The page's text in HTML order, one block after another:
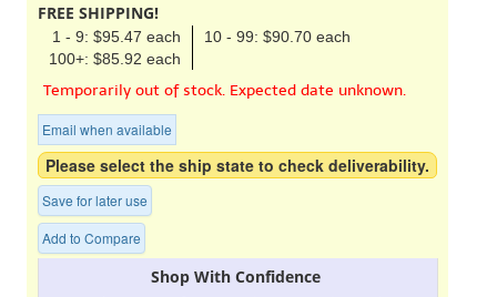
FREE SHIPPING!
1 - 9: $95.47 each
10 - 99: $90.70 each
100+: $85.92 each
Temporarily out of stock. Expected date unknown.
Email when available
Please select the ship state to check deliverability.
Save for later use
Add to Compare
Shop With Confidence